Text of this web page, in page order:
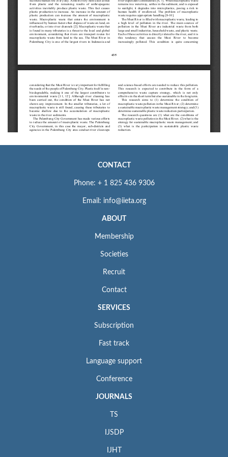
CONTACT
Phone: + 1 825 436 9306
Email: info@iieta.org
ABOUT
Membership
Societies
Recruit
Contact
SERVICES
Subscription
Fast track
Language support
Conference
JOURNALS
TS
IJSDP
IJHT